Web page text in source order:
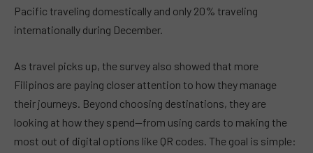
Pacific traveling domestically and only 20% traveling
internationally during December.
As travel picks up, the survey also showed that more
Filipinos are paying closer attention to how they manage
their journeys. Beyond choosing destinations, they are
looking at how they spend—from using cards to making the
most out of digital options like QR codes. The goal is simple: